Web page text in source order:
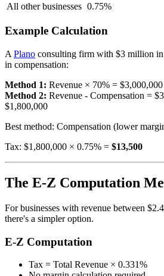
All other businesses 0.75%
Example Calculation
A Plano consulting firm with $3 million
in compensation:
Method 1: Revenue × 70% =
Method 2: Revenue - Compensation =
$1,800,000
Best method: Compensation (lower
Tax: $1,800,000 × 0.75% = $13,500
The E-Z Computation
For businesses with revenue between
there's a simpler option.
E-Z Computation
Tax = Total Revenue × 0.331%